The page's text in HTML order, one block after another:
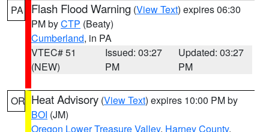
PA Flash Flood Warning (View Text) expires 06:30
PM byCTP (Beaty)
Cumberland, in PA
VTEC# 51
(NEW)
Issued: 03:27
PM
Updated: 03:27
PM
OR Heat Advisory (View Text) expires 10:00 PM by
BOI (JM)
Oregon Lower Treasure Valley, Harney County,